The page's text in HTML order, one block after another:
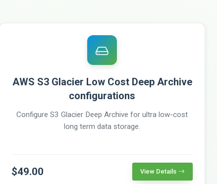
AWS S3 Glacier Low Cost Deep Archive
configurations
Configure S3 Glacier Deep Archive for ultra low-cost
long term data storage.
$49.00 View Details